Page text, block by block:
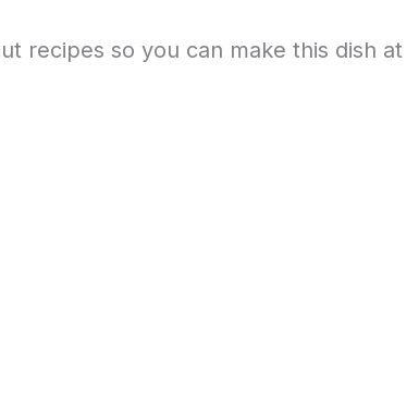
recipes so you can make this dish at